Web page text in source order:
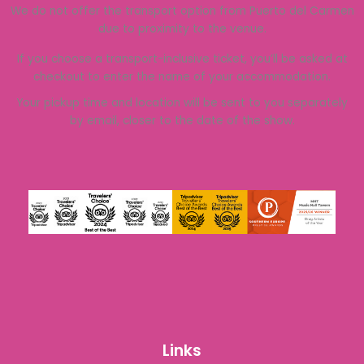
We do not offer the transport option from Puerto del Carmen
due to proximity to the venue.
If you choose a transport-inclusive ticket, you’ll be asked at
checkout to enter the name of your accommodation.
Your pickup time and location will be sent to you separately
by email, closer to the date of the show.
Links